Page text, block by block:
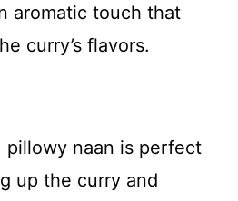
aromatic touch that
curry’s flavors.
pillowy naan is perfect
up the curry and